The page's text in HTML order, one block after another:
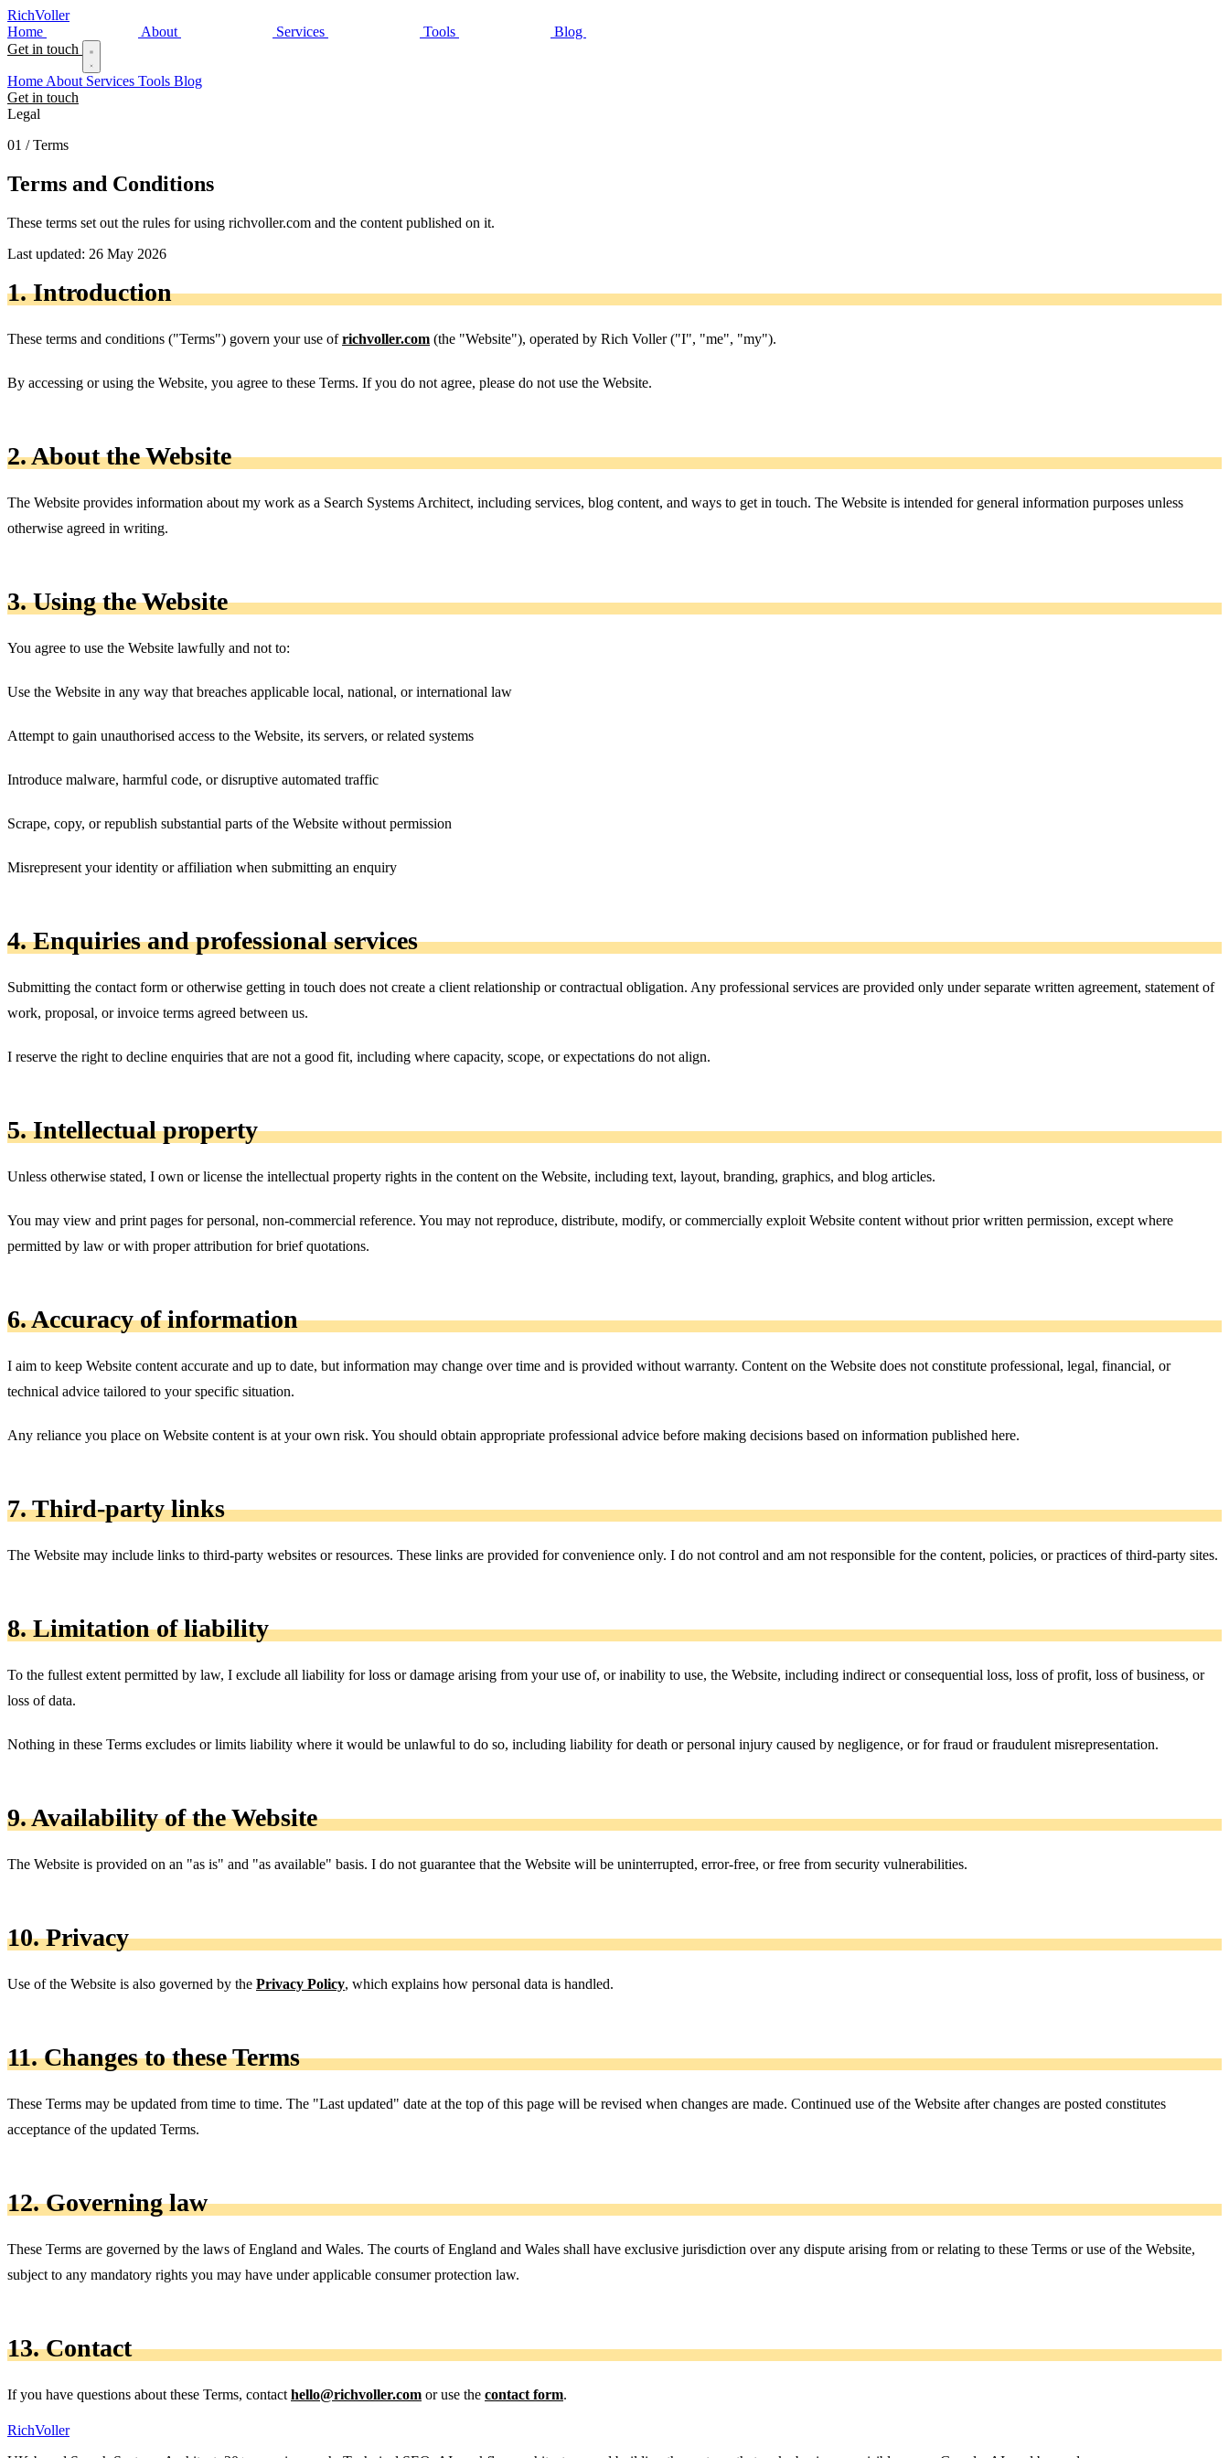
RichVoller
Home
About Services Tools
Blog
Get in touch
Home About Services Tools Blog
Get in touch
Legal
01 / Terms
Terms and Conditions
These terms set out the rules for using richvoller.com and the content published on it.
Last updated: 26 May 2026
1. Introduction
These terms and conditions ("Terms") govern your use ofrichvoller.com (the "Website"), operated by Rich Voller ("I", "me", "my").
By accessing or using the Website, you agree to these Terms. If you do not agree, please do not use the Website.
2. About the Website
The Website provides information about my work as a Search Systems Architect, including services, blog content, and ways to get in touch. The Website is intended for general information purposes unless
otherwise agreed in writing.
3. Using the Website
You agree to use the Website lawfully and not to:
Use the Website in any way that breaches applicable local, national, or international law
Attempt to gain unauthorised access to the Website, its servers, or related systems
Introduce malware, harmful code, or disruptive automated traffic
Scrape, copy, or republish substantial parts of the Website without permission
Misrepresent your identity or affiliation when submitting an enquiry
4. Enquiries and professional services
Submitting the contact form or otherwise getting in touch does not create a client relationship or contractual obligation. Any professional services are provided only under separate written agreement, statement of
work, proposal, or invoice terms agreed between us.
I reserve the right to decline enquiries that are not a good fit, including where capacity, scope, or expectations do not align.
5. Intellectual property
Unless otherwise stated, I own or license the intellectual property rights in the content on the Website, including text, layout, branding, graphics, and blog articles.
You may view and print pages for personal, non-commercial reference. You may not reproduce, distribute, modify, or commercially exploit Website content without prior written permission, except where
permitted by law or with proper attribution for brief quotations.
6. Accuracy of information
I aim to keep Website content accurate and up to date, but information may change over time and is provided without warranty. Content on the Website does not constitute professional, legal, financial, or
technical advice tailored to your specific situation.
Any reliance you place on Website content is at your own risk. You should obtain appropriate professional advice before making decisions based on information published here.
7. Third-party links
The Website may include links to third-party websites or resources. These links are provided for convenience only. I do not control and am not responsible for the content, policies, or practices of third-party sites.
8. Limitation of liability
To the fullest extent permitted by law, I exclude all liability for loss or damage arising from your use of, or inability to use, the Website, including indirect or consequential loss, loss of profit, loss of business, or
loss of data.
Nothing in these Terms excludes or limits liability where it would be unlawful to do so, including liability for death or personal injury caused by negligence, or for fraud or fraudulent misrepresentation.
9. Availability of the Website
The Website is provided on an "as is" and "as available" basis. I do not guarantee that the Website will be uninterrupted, error-free, or free from security vulnerabilities.
10. Privacy
Use of the Website is also governed by the Privacy Policy, which explains how personal data is handled.
11. Changes to these Terms
These Terms may be updated from time to time. The "Last updated" date at the top of this page will be revised when changes are made. Continued use of the Website after changes are posted constitutes
acceptance of the updated Terms.
12. Governing law
These Terms are governed by the laws of England and Wales. The courts of England and Wales shall have exclusive jurisdiction over any dispute arising from or relating to these Terms or use of the Website,
subject to any mandatory rights you may have under applicable consumer protection law.
13. Contact
If you have questions about these Terms, contact hello@richvoller.com or use the contact form.
RichVoller